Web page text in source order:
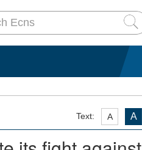
Text: A A